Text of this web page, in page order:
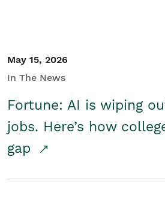
May 15, 2026
In The News
Fortune: AI is wiping
jobs. Here’s how
gap